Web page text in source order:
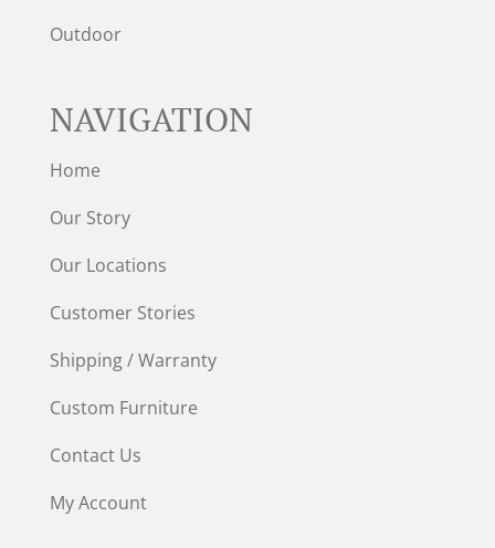
Outdoor
NAVIGATION
Home
Our Story
Our Locations
Customer Stories
Shipping / Warranty
Custom Furniture
Contact Us
My Account